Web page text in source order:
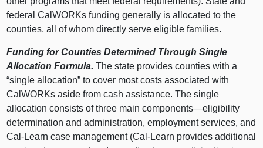
federal CalWORKs funding generally is allocated to the
counties, all of whom directly serve eligible families.
Funding for Counties Determined Through Single
Allocation Formula. The state provides counties with a
“single allocation” to cover most costs associated with
CalWORKs aside from cash assistance. The single
allocation consists of three maincomponents—eligibility
determination and administration, employment services, and
Cal‑Learn case management (Cal‑Learn provides additional